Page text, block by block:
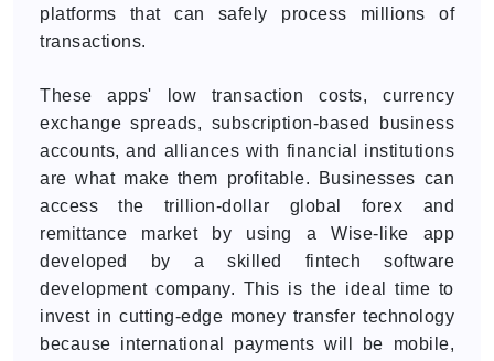
platforms that can safely process millions of
transactions.
These apps' low transaction costs, currency
exchange spreads, subscription-based business
accounts, and alliances with financial institutions
are what make them profitable. Businesses can
access the trillion-dollar global forex and
remittance market by using a Wise-like app
developed by a skilled fintech software
development company. This is the ideal time to
invest in cutting-edge money transfer technology
because international payments will be mobile,